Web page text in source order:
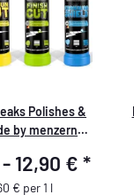
Polishes &
by menzerna -
12,90 € *
€ per 1 l